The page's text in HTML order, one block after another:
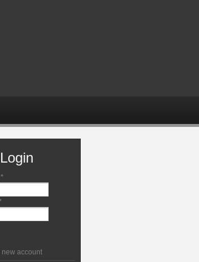
*
new account